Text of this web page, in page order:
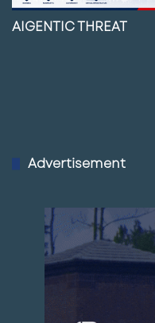
AIGENTIC THREAT
Advertisement